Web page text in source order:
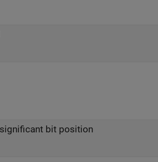
bit position